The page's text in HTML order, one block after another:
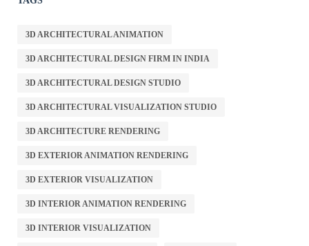
3D ARCHITECTURAL ANIMATION
3D ARCHITECTURAL DESIGN FIRM IN INDIA
3D ARCHITECTURAL DESIGN STUDIO
3D ARCHITECTURAL VISUALIZATION STUDIO
3D ARCHITECTURE RENDERING
3D EXTERIOR ANIMATION RENDERING
3D EXTERIOR VISUALIZATION
3D INTERIOR ANIMATION RENDERING
3D INTERIOR VISUALIZATION